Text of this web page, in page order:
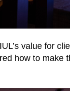
value for
how to make